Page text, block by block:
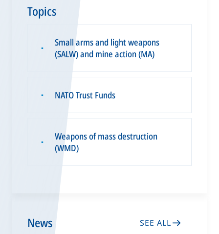
Topics
▪
Small arms and light weapons
(SALW) and mine action (MA)
▪ NATO Trust Funds
▪
Weapons of mass destruction
(WMD)
News SEE ALL